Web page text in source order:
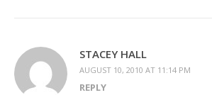
STACEY HALL
AUGUST 10, 2010 AT 11:14 PM
REPLY